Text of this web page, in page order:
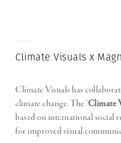
Climate Visuals x
Climate Visuals has
climate change. The ‘Climate
based on international social
for improved visual